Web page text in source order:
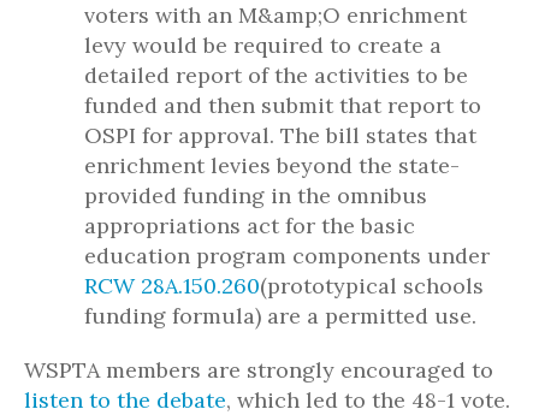
voters with an M&amp;O enrichment
levy would be required to create a
detailed report of the activities to be
funded and then submit that report to
OSPI for approval. The bill states that
enrichment levies beyond the state-
provided funding in the omnibus
appropriations act for the basic
education program components under
RCW 28A.150.260(prototypical schools
funding formula) are a permitted use.
WSPTA members are strongly encouraged to
listen to the debate, which led to the 48-1 vote.